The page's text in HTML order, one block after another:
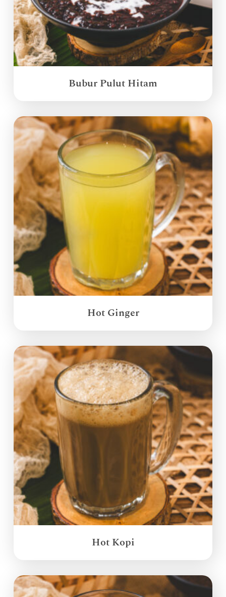
Bubur Pulut Hitam
Hot Ginger
Hot Kopi